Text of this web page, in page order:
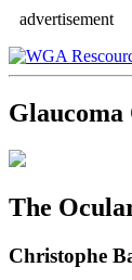
advertisement
The
Christophe